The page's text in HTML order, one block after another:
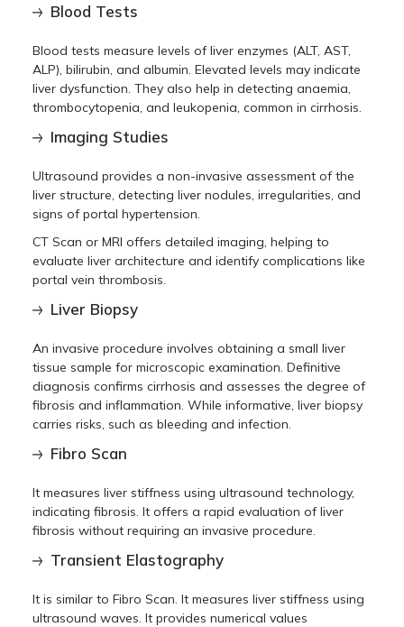
Blood Tests
Blood tests measure levels of liver enzymes (ALT, AST,
ALP), bilirubin, and albumin. Elevated levels may indicate
liver dysfunction. They also help in detecting anaemia,
thrombocytopenia, and leukopenia, common in cirrhosis.
Imaging Studies
Ultrasound provides a non-invasive assessment of the
liver structure, detecting liver nodules, irregularities, and
signs of portal hypertension.
CT Scan or MRI offers detailed imaging, helping to
evaluate liver architecture and identify complications like
portal vein thrombosis.
Liver Biopsy
An invasive procedure involves obtaining a small liver
tissue sample for microscopic examination. Definitive
diagnosis confirms cirrhosis and assesses the degree of
fibrosis and inflammation. While informative, liver biopsy
carries risks, such as bleeding and infection.
Fibro Scan
It measures liver stiffness using ultrasound technology,
indicating fibrosis. It offers a rapid evaluation of liver
fibrosis without requiring an invasive procedure.
Transient Elastography
It is similar to Fibro Scan. It measures liver stiffness using
ultrasound waves. It provides numerical values